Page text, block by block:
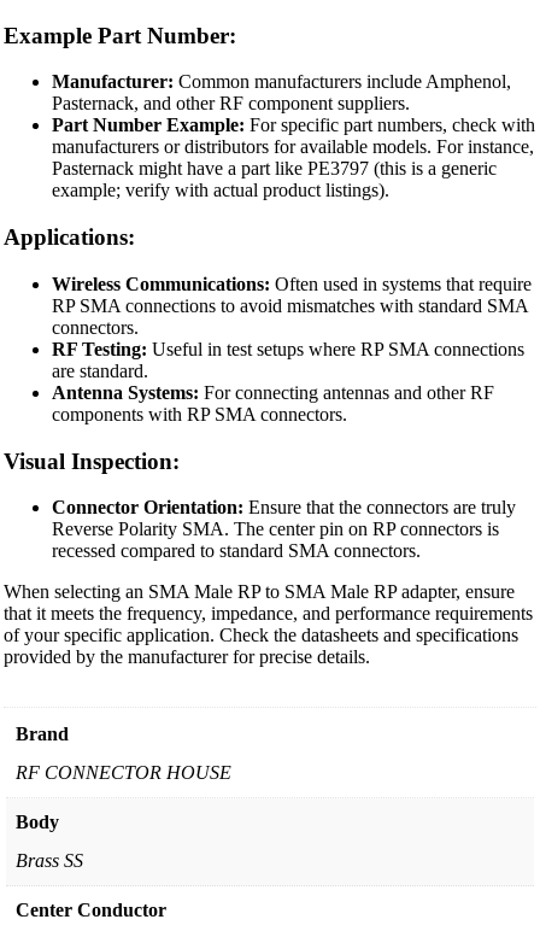
Example Part Number:
Manufacturer: Common manufacturers include Amphenol,
Pasternack, and other RF component suppliers.
Part Number Example: For specific part numbers, check with
manufacturers or distributors for available models. For instance,
Pasternack might have a part like PE3797 (this is a generic
example; verify with actual product listings).
Applications:
Wireless Communications: Often used in systems that require
RP SMA connections to avoid mismatches with standard SMA
connectors.
RF Testing: Useful in test setups where RP SMA connections
are standard.
Antenna Systems: For connecting antennas and other RF
components with RP SMA connectors.
Visual Inspection:
Connector Orientation: Ensure that the connectors are truly
Reverse Polarity SMA. The center pin on RP connectors is
recessed compared to standard SMA connectors.
When selecting an SMA Male RP to SMA Male RP adapter, ensure
that it meets the frequency, impedance, and performance requirements
of your specific application. Check the datasheets and specifications
provided by the manufacturer for precise details.
Brand
RF CONNECTOR HOUSE
Body
Brass SS
Center Conductor